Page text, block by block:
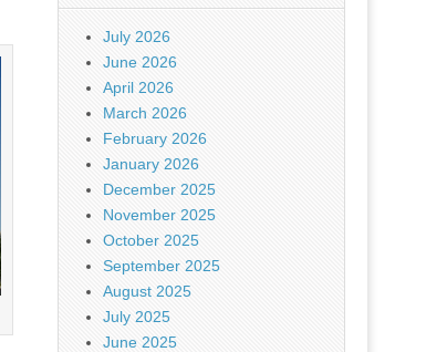
July 2026
June 2026
April 2026
March 2026
February 2026
January 2026
December 2025
November 2025
October 2025
September 2025
August 2025
July 2025
June 2025